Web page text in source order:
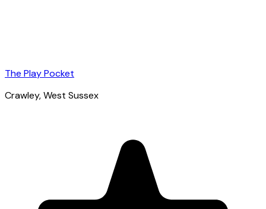
The Play Pocket
Crawley, West Sussex